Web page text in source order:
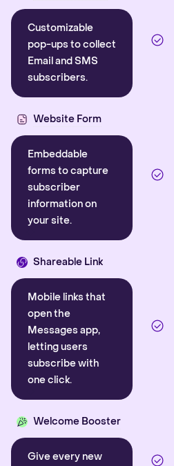
Customizable
pop-ups to collect
Email and SMS
subscribers.
Website Form
Embeddable
forms to capture
subscriber
information on
your site.
Shareable Link
Mobile links that
open the
Messages app,
letting users
subscribe with
one click.
Welcome Booster
Give every new